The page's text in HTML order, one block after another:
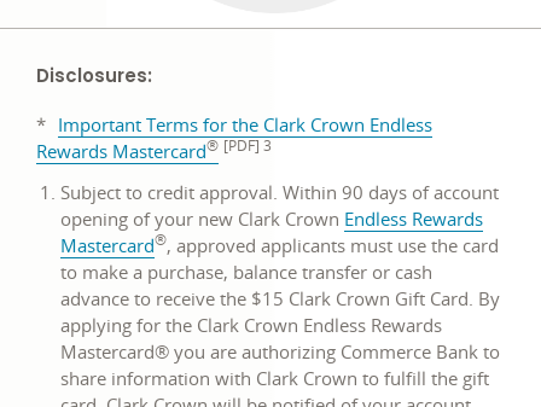
Disclosures:
* Important Terms for the Clark Crown Endless
Rewards Mastercard® [PDF] 3
Subject to credit approval. Within 90 days of account
opening of your new Clark Crown Endless Rewards
Mastercardopens
in
a
new
window
®, approved applicants must use the card
to make a purchase, balance transfer or cash
advance to receive the $15 Clark Crown Gift Card. By
applying for the Clark Crown Endless Rewards
Mastercard® you are authorizing Commerce Bank to
share information with Clark Crown to fulfill the gift